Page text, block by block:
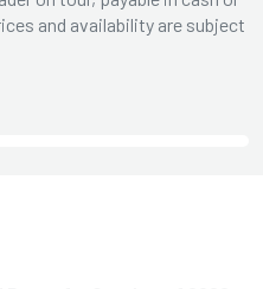
and availability are subject